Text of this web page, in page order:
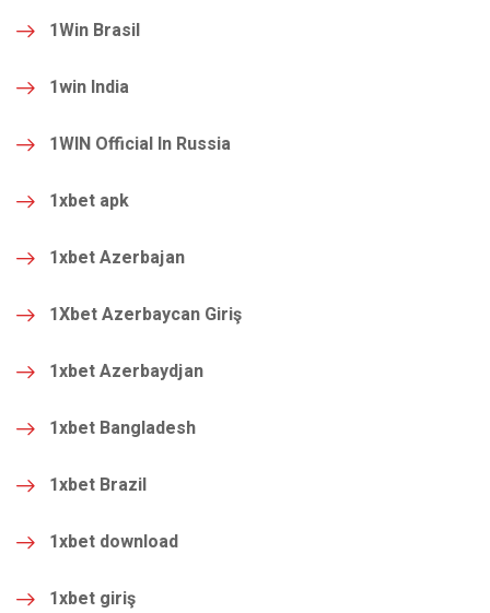
1Win Brasil
1win India
1WIN Official In Russia
1xbet apk
1xbet Azerbajan
1Xbet Azerbaycan Giriş
1xbet Azerbaydjan
1xbet Bangladesh
1xbet Brazil
1xbet download
1xbet giriş